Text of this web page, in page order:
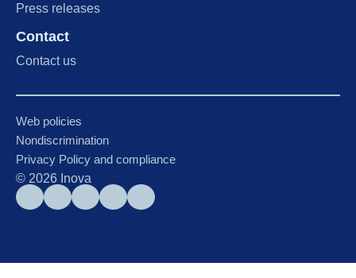
Press releases
Contact
Contact us
Web policies
Nondiscrimination
Privacy Policy and compliance
© 2026 Inova